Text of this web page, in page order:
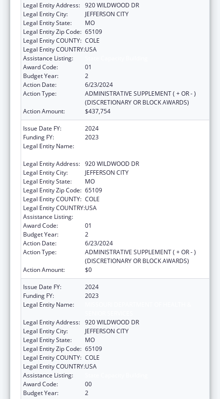
Legal Entity Address: 920 WILDWOOD DR
Legal Entity City:
JEFFERSON CITY
Legal Entity State:
MO
Legal Entity Zip Code: 65109
Legal Entity COUNTY: COLE
Legal Entity COUNTRY:USA
Assistance Listing:
Award Code:
01
Budget Year:
2
Action Date:
6/23/2024
Action Type:
ADMINISTRATIVE SUPPLEMENT ( + OR - )
(DISCRETIONARY OR BLOCK AWARDS)
Action Amount:
$437,754
Issue Date FY:
2024
Funding FY:
2023
Legal Entity Name:
Legal Entity Address: 920 WILDWOOD DR
Legal Entity City:
JEFFERSON CITY
Legal Entity State:
MO
Legal Entity Zip Code: 65109
Legal Entity COUNTY: COLE
Legal Entity COUNTRY:USA
Assistance Listing:
Award Code:
01
Budget Year:
2
Action Date:
6/23/2024
Action Type:
ADMINISTRATIVE SUPPLEMENT ( + OR - )
(DISCRETIONARY OR BLOCK AWARDS)
Action Amount:
$0
Issue Date FY:
2024
Funding FY:
2023
Legal Entity Name:
Legal Entity Address: 920 WILDWOOD DR
Legal Entity City:
JEFFERSON CITY
Legal Entity State:
MO
Legal Entity Zip Code: 65109
Legal Entity COUNTY: COLE
Legal Entity COUNTRY:USA
Assistance Listing:
Award Code:
00
Budget Year:
2